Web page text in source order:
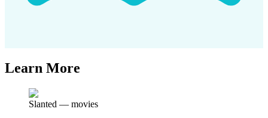
Learn More
Slanted — movies